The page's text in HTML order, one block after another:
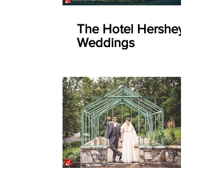
The Hotel Hershey
Weddings